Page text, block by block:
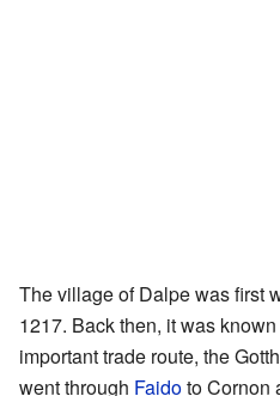
The village of Dalpe was first
1217. Back then, it was
important trade route, the
went through Faidoto Cornon